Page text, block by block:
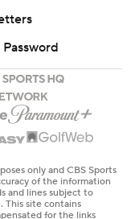
only and CBS Sports
of the information
and lines subject to
This site contains
for the links